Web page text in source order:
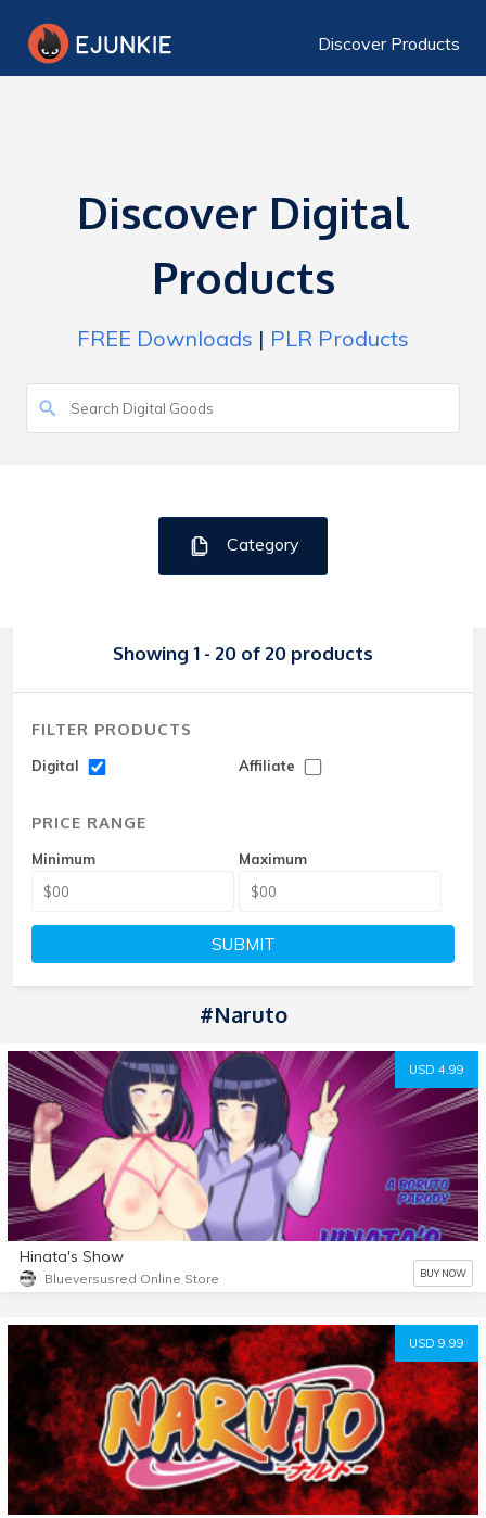
Discover Products
Discover Digital
Products
FREE Downloads | PLR Products
Category
Showing 1 - 20 of 20 products
FILTER PRODUCTS
Digital Affiliate
PRICE RANGE
Minimum Maximum
SUBMIT
#Naruto
USD 4.99
Hinata's Show
Blueversusred Online Store BUY NOW
USD 9.99